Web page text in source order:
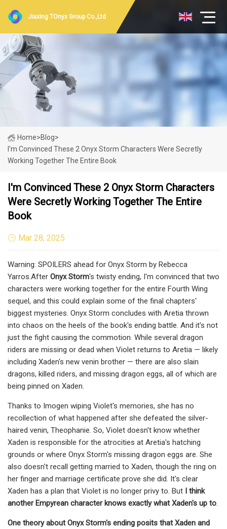
Jiaxing TOnyx Group Co.,Ltd
Home>Blog>
I'm Convinced These 2 Onyx Storm Characters Were Secretly
Working Together The Entire Book
I'm Convinced These 2 Onyx Storm Characters
Were Secretly Working Together The Entire
Book
Mar 28, 2025
Warning: SPOILERS ahead for Onyx Storm by Rebecca
Yarros.After Onyx Storm's twisty ending, I'm convinced that two
characters were working together for the entire Fourth Wing
sequel, and this could explain some of the final chapters'
biggest mysteries. Onyx Storm concludes with Aretia thrown
into chaos on the heels of the book's ending battle. And it's not
just the fight causing the commotion. While several dragon
riders are missing or dead when Violet returns to Aretia — likely
including Xaden's new venin brother — there are also slain
dragons, killed riders, and missing dragon eggs, all of which are
being pinned on Xaden.
Thanks to Imogen wiping Violet's memories, she has no
recollection of what happened after she defeated the silver-
haired venin, Theophanie. So, Violet doesn't know whether
Xaden is responsible for the atrocities at Aretia's hatching
grounds or where Onyx Storm's missing dragon eggs are. She
also doesn't recall getting married to Xaden, though the ring on
her finger and marriage certificate prove she did. It's clear
Xaden has a plan that Violet is no longer privy to. But I think
another Empyrean character knows exactly what Xaden's up to.
One theory about Onyx Storm's ending posits that Xaden and